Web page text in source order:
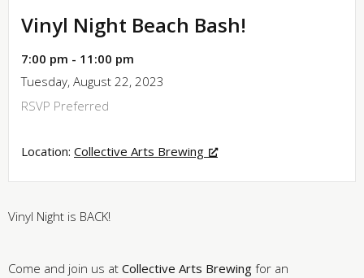
Vinyl Night Beach Bash!
7:00 pm - 11:00 pm
Tuesday, August 22, 2023
RSVP Preferred
Location: Collective Arts Brewing
Vinyl Night is BACK!
Come and join us at Collective Arts Brewing for an